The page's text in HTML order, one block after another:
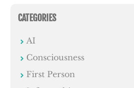
CATEGORIES
AI
Consciousness
First Person